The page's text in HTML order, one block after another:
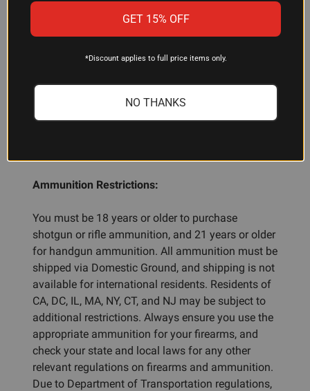
Truncated-cone refers to the bullet's nose profile—
slightly flattened rather than pointed. This design
promotes reliable feeding and is commonly used
in centerfire handgun ammunition.
Ammunition Restrictions:
You must be 18 years or older to purchase
shotgun or rifle ammunition, and 21 years or older
for handgun ammunition. All ammunition must be
shipped via Domestic Ground, and shipping is not
available for international residents. Residents of
CA, DC, IL, MA, NY, CT, and NJ may be subject to
additional restrictions. Always ensure you use the
appropriate ammunition for your firearms, and
check your state and local laws for any other
relevant regulations on firearms and ammunition.
Due to Department of Transportation regulations,
GET 15% OFF
*Discount applies to full price items only.
NO THANKS